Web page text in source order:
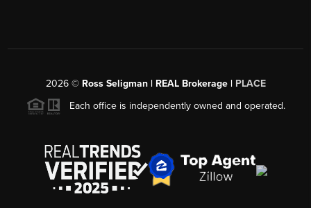
2026© Ross Seligman | REAL Brokerage | PLACE
Each office is independently owned and operated.